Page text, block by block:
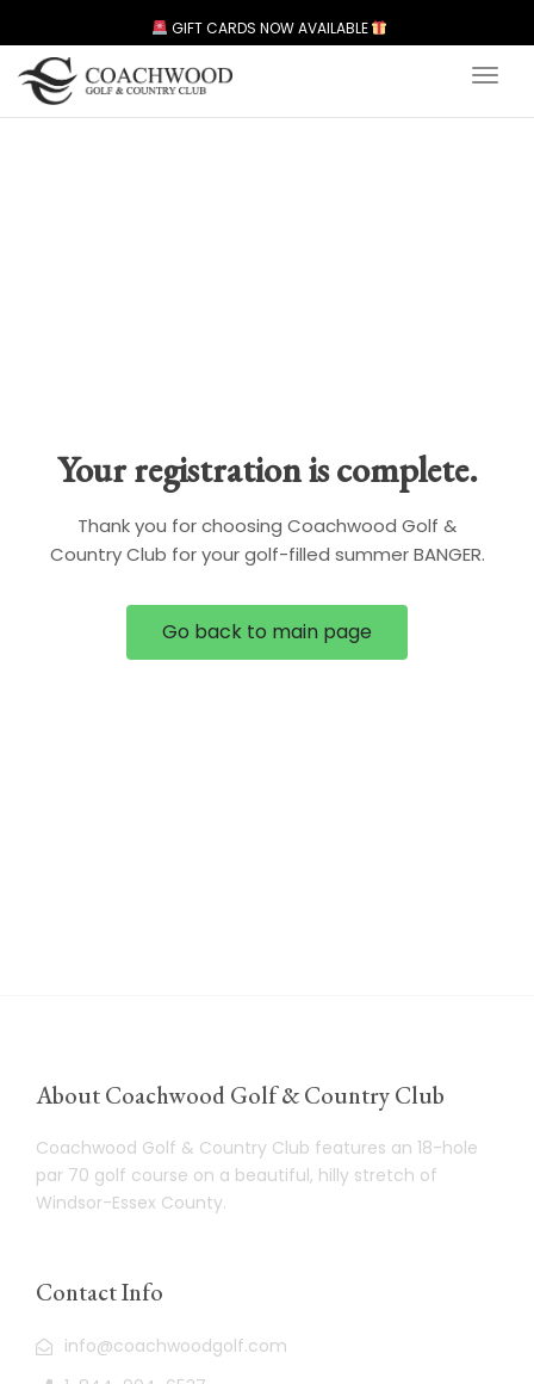
GIFT CARDS NOW AVAILABLE
Your registration is complete.
Thank you for choosing Coachwood Golf &
Country Club for your golf-filled summer BANGER.
Go back to main page
About Coachwood Golf & Country Club
Coachwood Golf & Country Club features an 18-hole
par 70 golf course on a beautiful, hilly stretch of
Windsor-Essex County.
Contact Info
info@coachwoodgolf.com